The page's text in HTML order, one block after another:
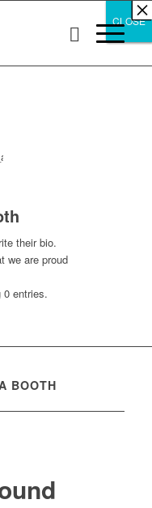
their bio.
we are proud
0 entries.
BOOTH
CLOSE
CLOSE
×
CLOSE
×
×
×
×
×
×
×
×
×
×
×
×
×
×
×
×
×
×
×
×
×
×
×
×
×
×
×